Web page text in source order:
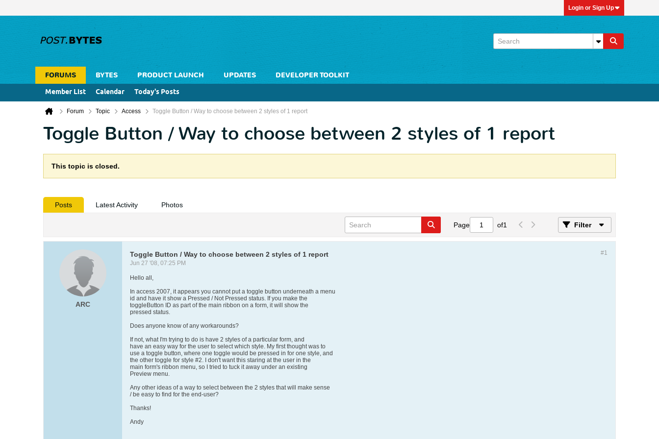
Login or Sign Up
FORUMS BYTES PRODUCT LAUNCH UPDATES
DEVELOPER TOOLKIT
Member List
Calendar Today's Posts
Forum Topic Access Toggle Button / Way to choose between 2 styles of 1 report
Toggle Button / Way to choose between 2 styles of 1 report
This topic is closed.
Posts Latest Activity Photos
Page of1 Filter
ARC
#1
Toggle Button / Way to choose between 2 styles of 1 report
Jun 27 '08, 07:25 PM
Hello all,
In access 2007, it appears you cannot put a toggle button underneath a menu
id and have it show a Pressed / Not Pressed status. If you make the
toggleButton ID as part of the main ribbon on a form, it will show the
pressed status.
Does anyone know of any workarounds?
If not, what I'm trying to do is have 2 styles of a particular form, and
have an easy way for the user to select which style. My first thought was to
use a toggle button, where one toggle would be pressed in for one style, and
the other toggle for style #2. I don't want this staring at the user in the
main form's ribbon menu, so I tried to tuck it away under an existing
Preview menu.
Any other ideas of a way to select between the 2 styles that will make sense
/ be easy to find for the end-user?
Thanks!
Andy